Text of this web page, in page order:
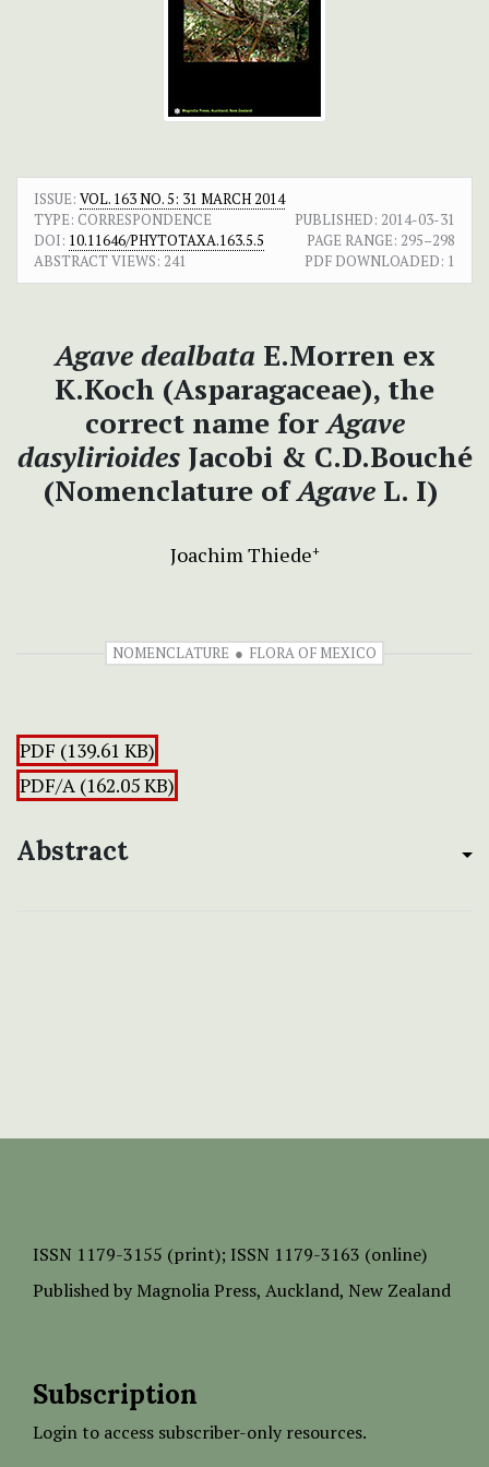
ISSUE: VOL. 163 NO. 5: 31 MARCH 2014
TYPE: CORRESPONDENCE
PUBLISHED: 2014-03-31
DOI: 10.11646/PHYTOTAXA.163.5.5 PAGE RANGE: 295–298
ABSTRACT VIEWS: 241 PDF DOWNLOADED: 1
Agave dealbata E.Morren ex
K.Koch (Asparagaceae), the
correct name forAgave
dasylirioides Jacobi & C.D.Bouché
(Nomenclature ofAgave L. I)
Joachim Thiede+
NOMENCLATURE FLORA OF MEXICO
PDF (139.61 KB)
PDF/A (162.05 KB)
Abstract
ISSN 1179-3155 (print); ISSN 1179-3163 (online)
Published by Magnolia Press, Auckland, New Zealand
Subscription
Login to access subscriber-only resources.